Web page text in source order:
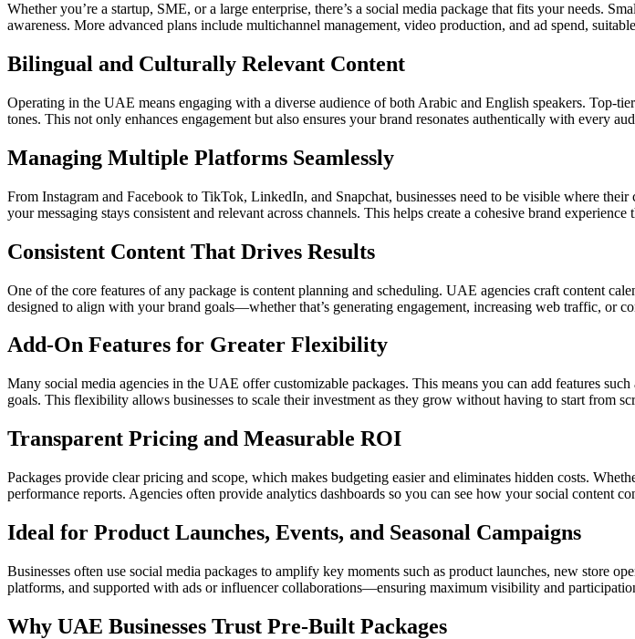
Whether you’re a startup, SME, or a large enterprise, there’s a social media package that fits your needs.
awareness. More advanced plans include multichannel management, video production, and ad spend,
Bilingual and Culturally Relevant Content
Operating in the UAE means engaging with a diverse audience of both Arabic and English speakers. Top-
tones. This not only enhances engagement but also ensures your brand resonates authentically with every
Managing Multiple Platforms Seamlessly
From Instagram and Facebook to TikTok, LinkedIn, and Snapchat, businesses need to be visible where
your messaging stays consistent and relevant across channels. This helps create a cohesive brand
Consistent Content That Drives Results
One of the core features of any package is content planning and scheduling. UAE agencies craft content
designed to align with your brand goals—whether that’s generating engagement, increasing web traffic, or
Add-On Features for Greater Flexibility
Many social media agencies in the UAE offer customizable packages. This means you can add features
goals. This flexibility allows businesses to scale their investment as they grow without having to start from
Transparent Pricing and Measurable ROI
Packages provide clear pricing and scope, which makes budgeting easier and eliminates hidden costs.
performance reports. Agencies often provide analytics dashboards so you can see how your social content
Ideal for Product Launches, Events, and Seasonal Campaigns
Businesses often use social media packages to amplify key moments such as product launches, new store
platforms, and supported with ads or influencer collaborations—ensuring maximum visibility and
Why UAE Businesses Trust Pre-Built Packages